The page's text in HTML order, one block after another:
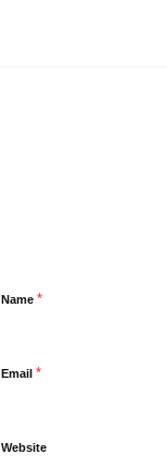
Name *
Email *
Website